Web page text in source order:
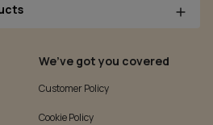
We’ve got you covered
Customer Policy
Cookie Policy